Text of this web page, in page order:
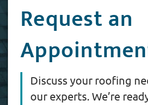
Request an
Discuss your roofing
our experts. We’re